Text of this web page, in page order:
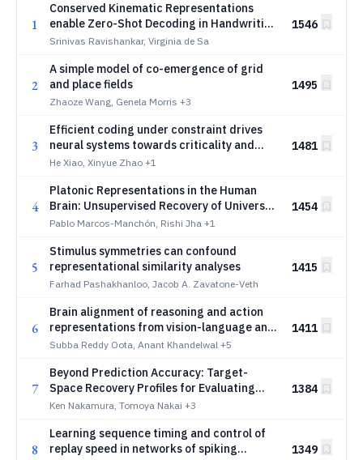
1
Conserved Kinematic Representations
enable Zero-Shot Decoding in Handwriting
BCIs
Srinivas Ravishankar, Virginia de Sa
1546
2
A simple model of co-emergence of grid
and place fields
Zhaoze Wang, Genela Morris +3
1495
3
Efficient coding under constraint drives
neural systems towards criticality and
sloppiness
He Xiao, Xinyue Zhao +1
1481
4
Platonic Representations in the Human
Brain: Unsupervised Recovery of Universal
Geometry
Pablo Marcos-Manchón, Rishi Jha +1
1454
5
Stimulus symmetries can confound
representational similarity analyses
Farhad Pashakhanloo, Jacob A. Zavatone-Veth
1415
6
Brain alignment of reasoning and action
representations from vision-language and
action models during naturalistic
Subba Reddy Oota, Anant Khandelwal +5
1411
7
Beyond Prediction Accuracy: Target-
Space Recovery Profiles for Evaluating
Model-Brain Alignment
Ken Nakamura, Tomoya Nakai +3
1384
8
Learning sequence timing and control of
replay speed in networks of spiking
1349